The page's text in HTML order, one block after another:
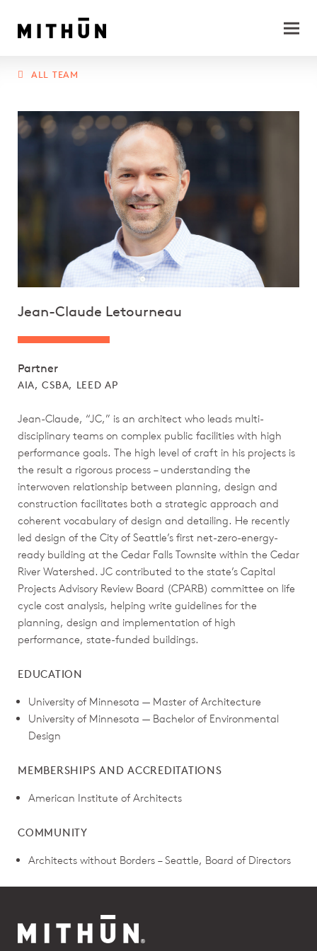
ALL TEAM
Jean-Claude Letourneau
Partner
AIA, CSBA, LEED AP
Jean-Claude, “JC,” is an architect who leads multi-
disciplinary teams on complex public facilities with high
performance goals. The high level of craft in his projects is
the result a rigorous process – understanding the
interwoven relationship between planning, design and
construction facilitates both a strategic approach and
coherent vocabulary of design and detailing. He recently
led design of the City of Seattle’s first net-zero-energy-
ready building at the Cedar Falls Townsite within the Cedar
River Watershed. JC contributed to the state’s Capital
Projects Advisory Review Board (CPARB) committee on life
cycle cost analysis, helping write guidelines for the
planning, design and implementation of high
performance, state-funded buildings.
EDUCATION
University of Minnesota — Master of Architecture
University of Minnesota — Bachelor of Environmental
Design
MEMBERSHIPS AND ACCREDITATIONS
American Institute of Architects
COMMUNITY
Architects without Borders – Seattle, Board of Directors